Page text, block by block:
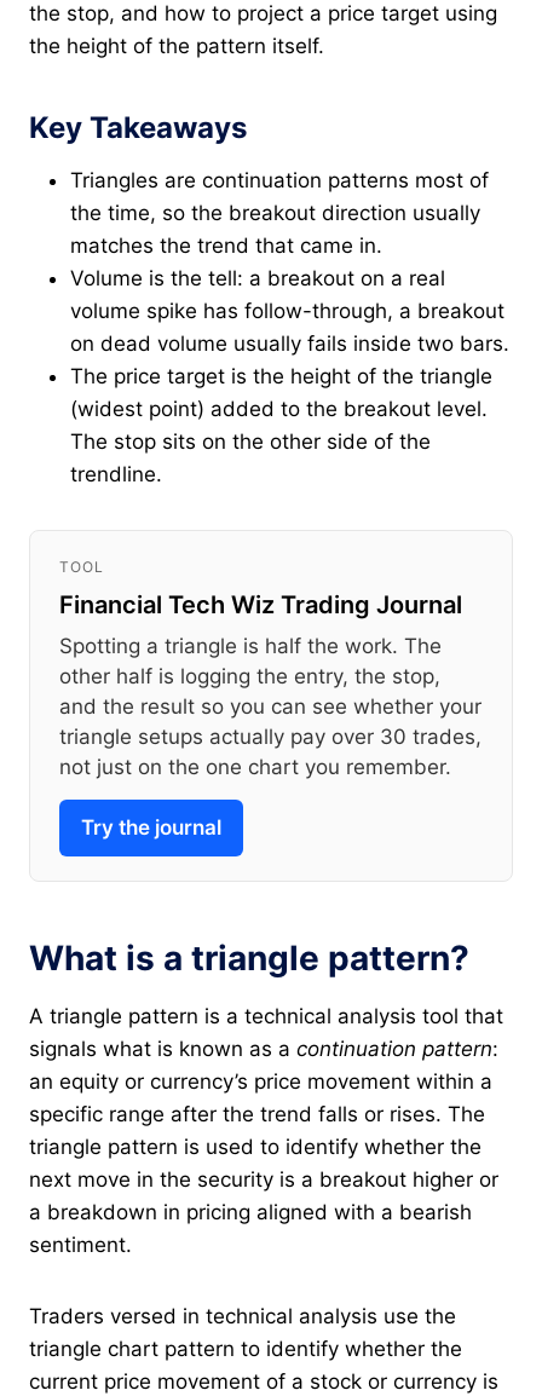
the stop, and how to project a price target using
the height of the pattern itself.
Key Takeaways
Triangles are continuation patterns most of
the time, so the breakout direction usually
matches the trend that came in.
Volume is the tell: a breakout on a real
volume spike has follow-through, a breakout
on dead volume usually fails inside two bars.
The price target is the height of the triangle
(widest point) added to the breakout level.
The stop sits on the other side of the
trendline.
TOOL
Financial Tech Wiz Trading Journal
Spotting a triangle is half the work. The
other half is logging the entry, the stop,
and the result so you can see whether your
triangle setups actually pay over 30 trades,
not just on the one chart you remember.
Try the journal
What is a triangle pattern?
A triangle pattern is a technical analysis tool that
signals what is known as a continuation pattern:
an equity or currency’s price movement within a
specific range after the trend falls or rises. The
triangle pattern is used to identify whether the
next move in the security is a breakout higher or
a breakdown in pricing aligned with a bearish
sentiment.
Traders versed in technical analysis use the
triangle chart pattern to identify whether the
current price movement of a stock or currency is